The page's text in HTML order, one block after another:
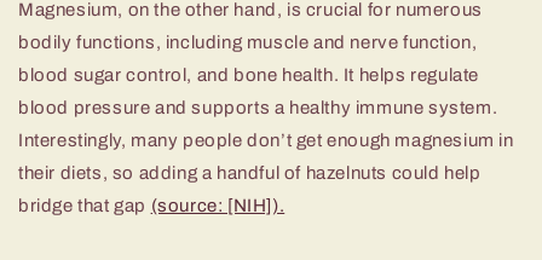
Magnesium, on the other hand, is crucial for numerous
bodily functions, including muscle and nerve function,
blood sugar control, and bone health. It helps regulate
blood pressure and supports a healthy immune system.
Interestingly, many people don’t get enough magnesium in
their diets, so adding a handful of hazelnuts could help
bridge that gap (source: [NIH]).